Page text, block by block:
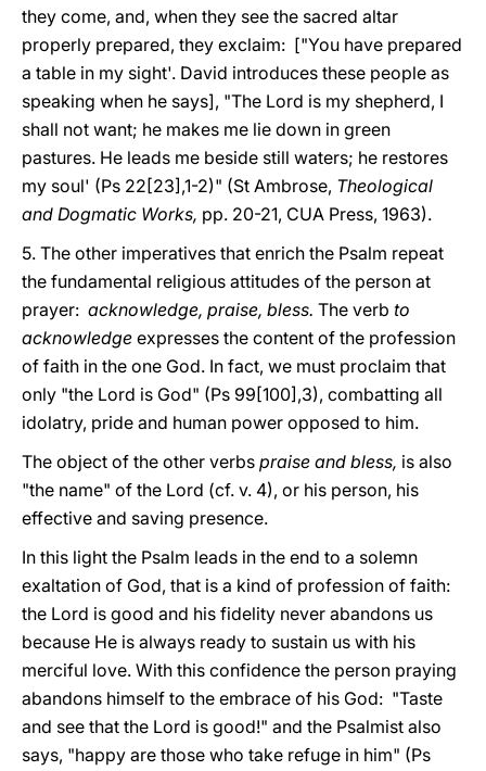
they come, and, when they see the sacred altar
properly prepared, they exclaim: ["You have prepared
a table in my sight'. David introduces these people as
speaking when he says], "The Lord is my shepherd, I
shall not want; he makes me lie down in green
pastures. He leads me beside still waters; he restores
my soul' (Ps 22[23],1-2)" (St Ambrose, Theological
and Dogmatic Works, pp. 20-21, CUA Press, 1963).
5. The other imperatives that enrich the Psalm repeat
the fundamental religious attitudes of the person at
prayer: acknowledge, praise, bless. The verb to
acknowledge expresses the content of the profession
of faith in the one God. In fact, we must proclaim that
only "the Lord is God" (Ps 99[100],3), combatting all
idolatry, pride and human power opposed to him.
The object of the other verbs praise and bless, is also
"the name" of the Lord (cf. v. 4), or his person, his
effective and saving presence.
In this light the Psalm leads in the end to a solemn
exaltation of God, that is a kind of profession of faith:
the Lord is good and his fidelity never abandons us
because He is always ready to sustain us with his
merciful love. With this confidence the person praying
abandons himself to the embrace of his God: "Taste
and see that the Lord is good!" and the Psalmist also
says, "happy are those who take refuge in him" (Ps